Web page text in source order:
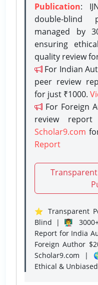
Publication:
double-blind
managed by
ensuring
quality review
For Indian
peer review
for just ₹1000.
For Foreign
review
Scholar9.com
Report
Transparent
⭐ Transparent
Blind | 👨‍🏫
Report for India
Foreign Author
Scholar9.com
Ethical &